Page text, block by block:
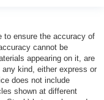
to ensure the accuracy of
cannot be
appearing on it, are
kind, either express or
does not include
shown at different